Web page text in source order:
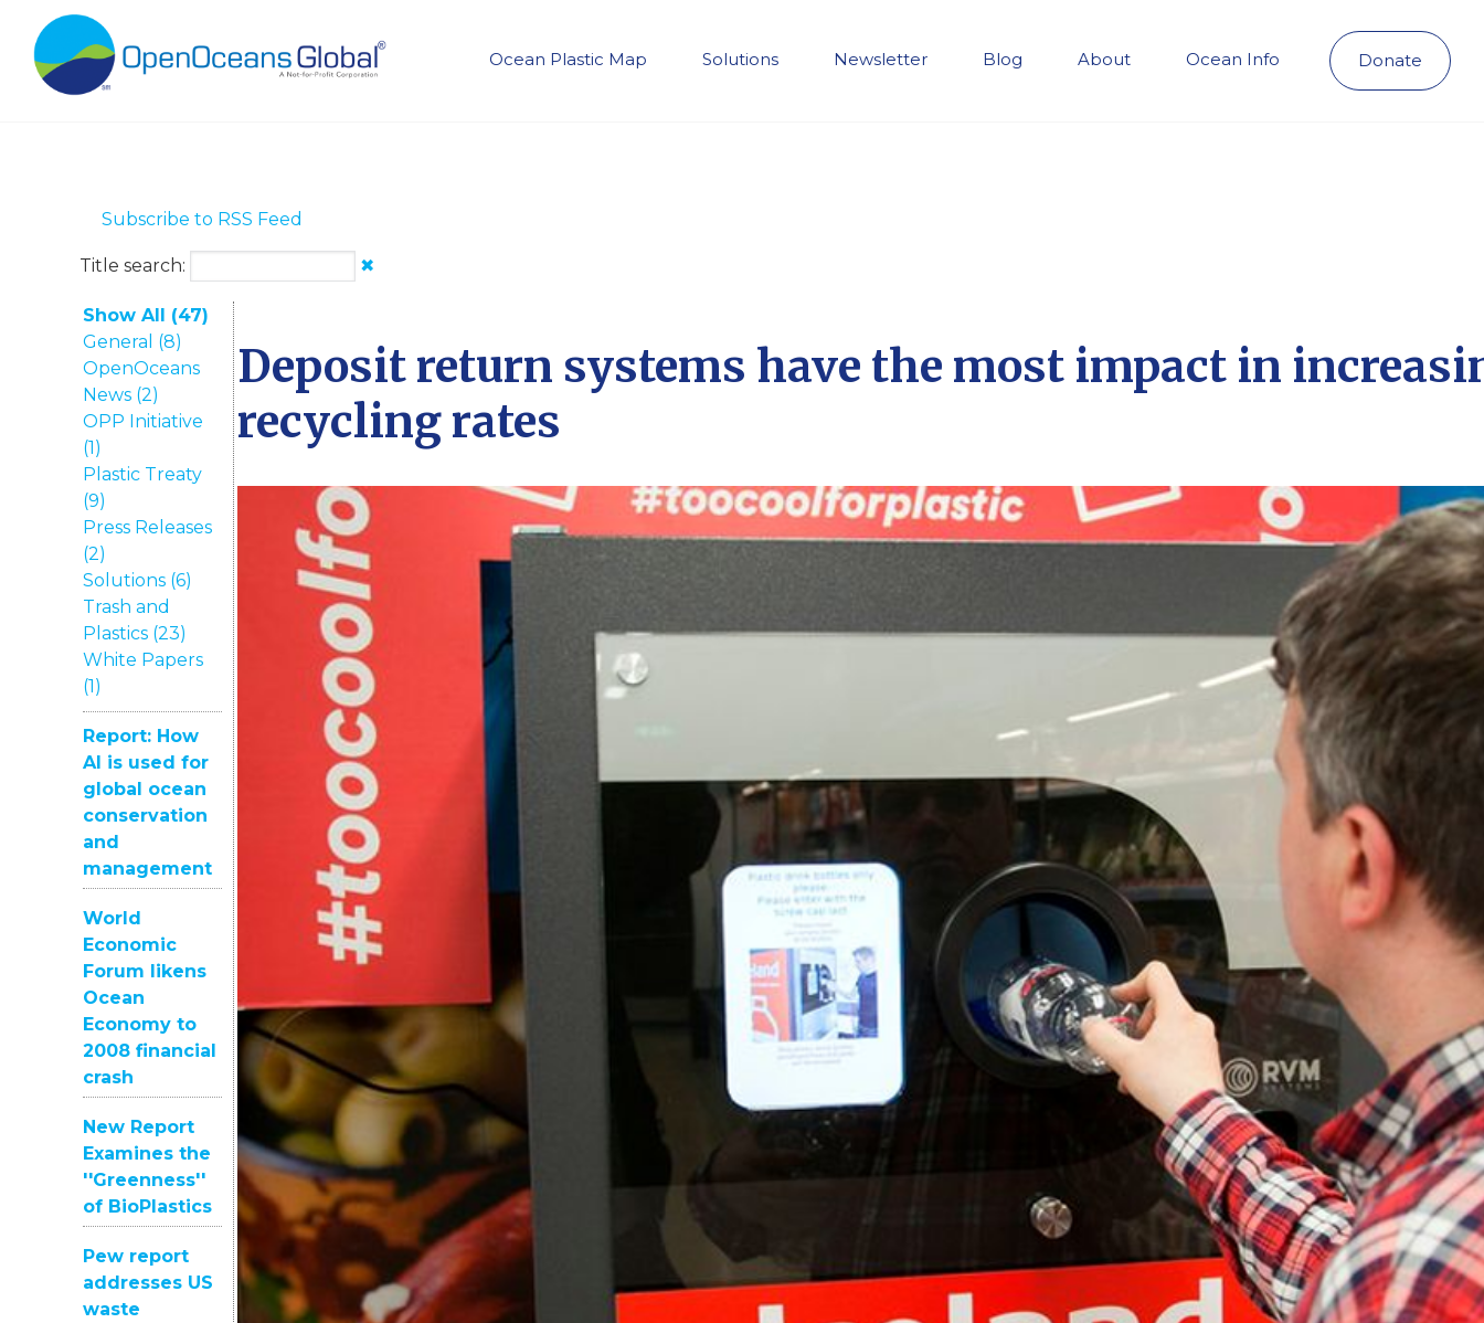
Ocean Plastic Map Solutions Newsletter Blog About Ocean Info Donate
Subscribe to RSS Feed
Title search: ✖
Show All (47)
General (8)
OpenOceans
News (2)
OPP Initiative
(1)
Plastic Treaty
(9)
Press Releases
(2)
Solutions (6)
Trash and
Plastics (23)
White Papers
(1)
Report: How
AI is used for
global ocean
conservation
and
management
World
Economic
Forum likens
Ocean
Economy to
2008 financial
crash
New Report
Examines the
''Greenness''
of BioPlastics
Pew report
addresses US
waste
Deposit return systems have the most impact in
recycling rates